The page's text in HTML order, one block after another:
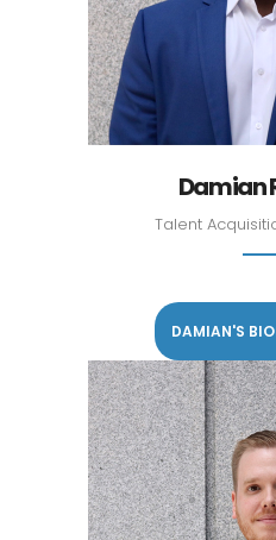
Damian
Talent
DAMIAN'S